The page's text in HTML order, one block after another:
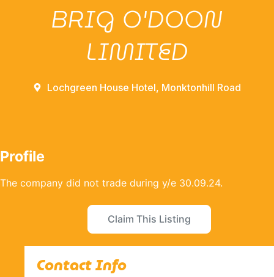
BRIG O'DOON
LIMITED
Lochgreen House Hotel, Monktonhill Road
Profile
The company did not trade during y/e 30.09.24.
Claim This Listing
Contact Info